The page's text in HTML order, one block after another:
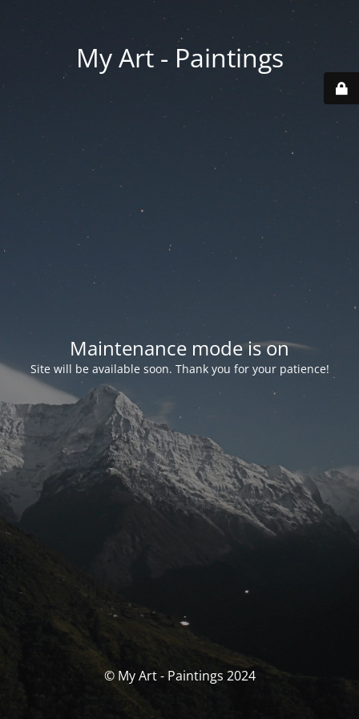
My Art - Paintings
Maintenance mode is on
Site will be available soon. Thank you for your patience!
© My Art - Paintings 2024